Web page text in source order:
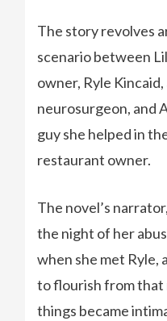
The story revolves
scenario between
owner, Ryle
neurosurgeon, and
guy she helped in
restaurant owner.
The novel’s
the night of her
when she met Ryle,
to flourish from that
things became